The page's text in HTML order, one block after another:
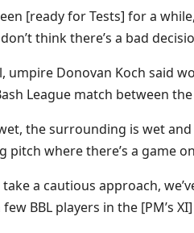
[ready for Tests] for a
think there’s a bad
umpire Donovan Koch said
League match between
the surrounding is wet
pitch where there’s a game
take a cautious approach,
BBL players in the [PM’s